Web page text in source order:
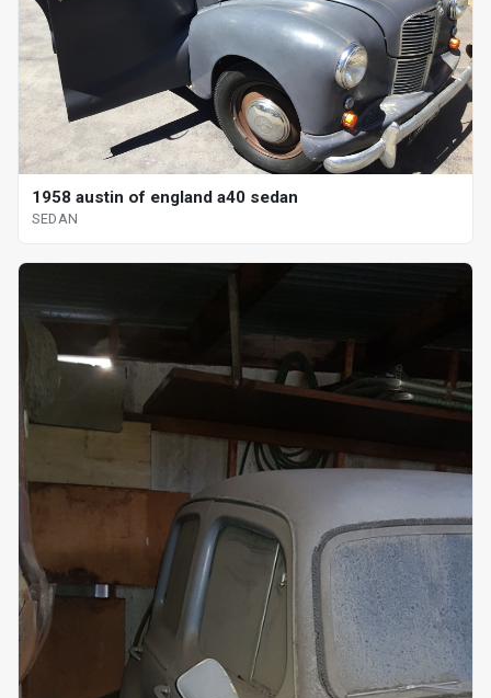
1958 austin of england a40 sedan
SEDAN